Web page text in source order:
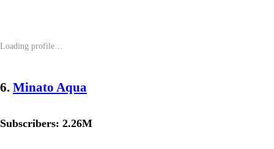
6. Minato Aqua
Subscribers: 2.26M